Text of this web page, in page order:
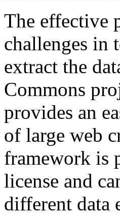
The effective
challenges in
extract the
Commons
provides an
of large web
framework is
license and
different data